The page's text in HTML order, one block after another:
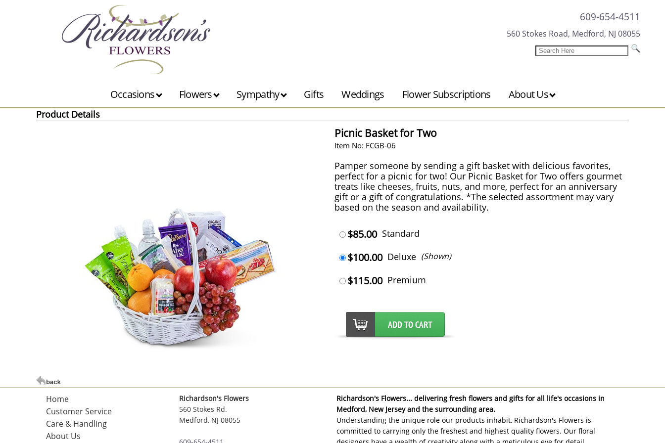
609-654-4511
560 Stokes Road, Medford, NJ 08055
Occasions Flowers Sympathy Gifts Weddings Flower Subscriptions About Us
Product Details
Picnic Basket for Two
Item No: FCGB-06
Pamper someone by sending a gift basket with delicious favorites,
perfect for a picnic for two! Our Picnic Basket for Two offers gourmet
treats like cheeses, fruits, nuts, and more, perfect for an anniversary
gift or a gift of congratulations. *The selected assortment may vary
based on the season and availability.
$85.00 Standard
$100.00 Deluxe (Shown)
$115.00 Premium
Home
Customer Service
Care & Handling
About Us
Richardson's Flowers
560 Stokes Rd.
Medford, NJ 08055
Richardson's Flowers... delivering fresh flowers and gifts for all life's occasions in
Medford, New Jersey and the surrounding area.
Understanding the unique role our products inhabit, Richardson's Flowers is
committed to carrying only the freshest and highest quality flowers. Our floral